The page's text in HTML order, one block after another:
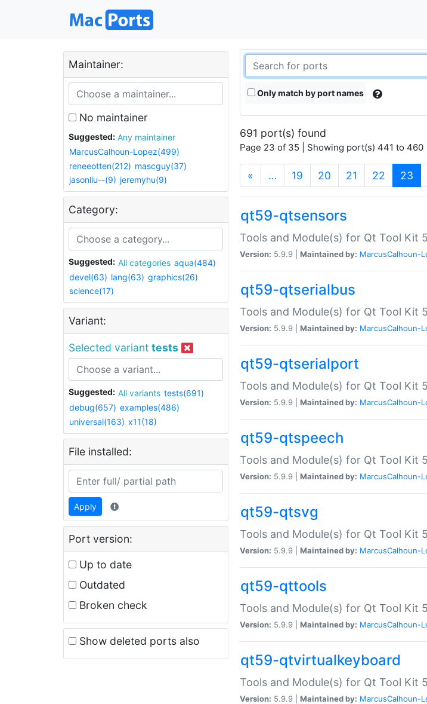
Maintainer:
No maintainer
Suggested:
Any maintainer
MarcusCalhoun-Lopez(499)
reneeotten(212) mascguy(37)
jasonliu--(9) jeremyhu(9)
Category:
Suggested: All categories aqua(484)
devel(63) lang(63) graphics(26)
science(17)
Variant:
Selected variant tests
Suggested: All variants tests(691)
debug(657) examples(486)
universal(163) x11(18)
File installed:
Apply
Port version:
Up to date
Outdated
Broken check
Show deleted ports also
Only match by port names
691 port(s) found
Page 23 of 35 | Showing port(s) 441 to 460
« … 19 20 21 22 23
qt59-qtsensors
Tools and Module(s) for Qt Tool Kit 5
Version: 5.9.9 | Maintained by: MarcusCalhoun-
qt59-qtserialbus
Tools and Module(s) for Qt Tool Kit 5
Version: 5.9.9 | Maintained by: MarcusCalhoun-
qt59-qtserialport
Tools and Module(s) for Qt Tool Kit 5
Version: 5.9.9 | Maintained by: MarcusCalhoun-
qt59-qtspeech
Tools and Module(s) for Qt Tool Kit 5
Version: 5.9.9 | Maintained by: MarcusCalhoun-
qt59-qtsvg
Tools and Module(s) for Qt Tool Kit 5
Version: 5.9.9 | Maintained by: MarcusCalhoun-
qt59-qttools
Tools and Module(s) for Qt Tool Kit 5
Version: 5.9.9 | Maintained by: MarcusCalhoun-
qt59-qtvirtualkeyboard
Tools and Module(s) for Qt Tool Kit 5
Version: 5.9.9 | Maintained by: MarcusCalhoun-